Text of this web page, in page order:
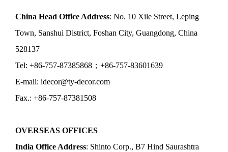
China Head Office Address: No. 10 Xile Street, Leping
Town, Sanshui District, Foshan City, Guangdong, China
528137
Tel: +86-757-87385868；+86-757-83601639
E-mail: idecor@ty-decor.com
Fax.: +86-757-87381508
OVERSEAS OFFICES
India Office Address: Shinto Corp., B7 Hind Saurashtra